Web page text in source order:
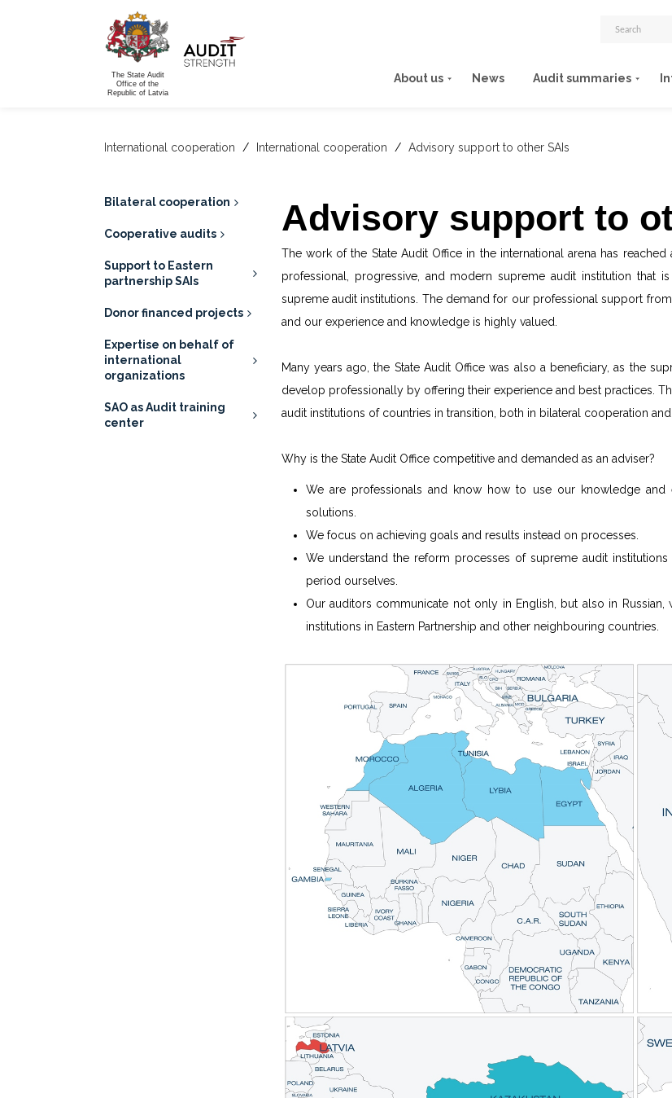
The State Audit
Office of the
Republic of Latvia
About us News Audit summaries
International cooperation / International cooperation / Advisory support to other SAIs
Bilateral cooperation
Cooperative audits
Support to Eastern
partnership SAIs
Donor financed projects
Expertise on behalf of
international
organizations
SAO as Audit training
center
Advisory support to
The work of the State Audit Office in the international arena has
professional, progressive, and modern supreme audit institution
supreme audit institutions. The demand for our professional support
and our experience and knowledge is highly valued.
Many years ago, the State Audit Office was also a beneficiary, as the
develop professionally by offering their experience and best practices.
audit institutions of countries in transition, both in bilateral cooperation
Why is the State Audit Office competitive and demanded as an adviser?
We are professionals and know how to use our knowledge
solutions.
We focus on achieving goals and results instead on processes.
We understand the reform processes of supreme audit
period ourselves.
Our auditors communicate not only in English, but also in
institutions in Eastern Partnership and other neighbouring countries.